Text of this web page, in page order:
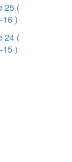
25 (
16 )
24 (
15 )